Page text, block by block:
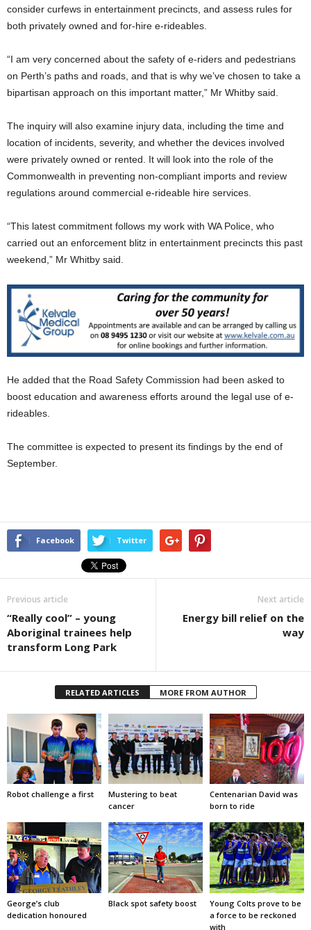
consider curfews in entertainment precincts, and assess rules for
both privately owned and for-hire e-rideables.
“I am very concerned about the safety of e-riders and pedestrians
on Perth’s paths and roads, and that is why we’ve chosen to take a
bipartisan approach on this important matter,” Mr Whitby said.
The inquiry will also examine injury data, including the time and
location of incidents, severity, and whether the devices involved
were privately owned or rented. It will look into the role of the
Commonwealth in preventing non-compliant imports and review
regulations around commercial e-rideable hire services.
“This latest commitment follows my work with WA Police, who
carried out an enforcement blitz in entertainment precincts this past
weekend,” Mr Whitby said.
He added that the Road Safety Commission had been asked to
boost education and awareness efforts around the legal use of e-
rideables.
The committee is expected to present its findings by the end of
September.
Facebook Twitter
Previous article
“Really cool” – young
Aboriginal trainees help
transform Long Park
Next article
Energy bill relief on the
way
RELATED ARTICLES MORE FROM AUTHOR
Robot challenge a first
Mustering to beat
cancer
Centenarian David was
born to ride
George’s club
dedication honoured
Black spot safety boost
Young Colts prove to be
a force to be reckoned
with